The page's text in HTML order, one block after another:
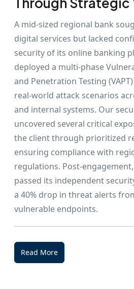
A mid-sized regional bank
digital services but lacked
security of its online banking
deployed a multi-phase
and Penetration Testing
real-world attack scenarios
and internal systems. Our
uncovered several critical
the client through prioritized
ensuring compliance with
regulations. Post-
passed its independent
a 40% drop in threat alerts
vulnerable endpoints.
Read More